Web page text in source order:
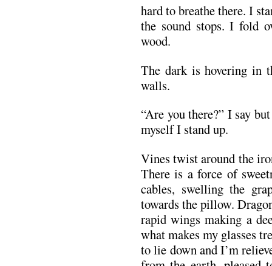
hard to breathe there. I
the sound stops. I fold
wood.
The dark is hovering in
walls.
“Are you there?” I say
myself I stand up.
Vines twist around the
There is a force of
cables, swelling the
towards the pillow.
rapid wings making a
what makes my glasses
to lie down and I’m